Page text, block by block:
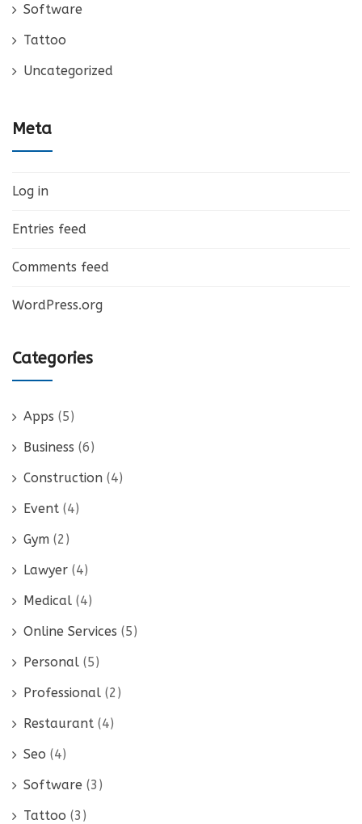
Software
Tattoo
Uncategorized
Meta
Log in
Entries feed
Comments feed
WordPress.org
Categories
Apps (5)
Business (6)
Construction (4)
Event (4)
Gym (2)
Lawyer (4)
Medical (4)
Online Services (5)
Personal (5)
Professional (2)
Restaurant (4)
Seo (4)
Software (3)
Tattoo (3)